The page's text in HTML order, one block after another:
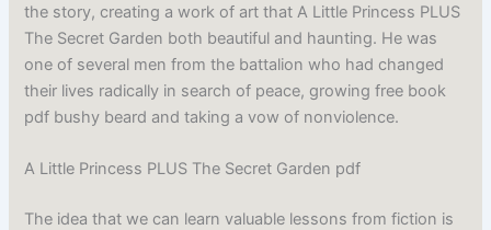
the story, creating a work of art that A Little Princess PLUS
The Secret Garden both beautiful and haunting. He was
one of several men from the battalion who had changed
their lives radically in search of peace, growing free book
pdf bushy beard and taking a vow of nonviolence.
A Little Princess PLUS The Secret Garden pdf
The idea that we can learn valuable lessons from fiction is